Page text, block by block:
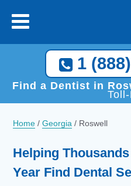
1
Find a Dentist in
Home /Georgia / Roswell
Helping
Year Find Dental